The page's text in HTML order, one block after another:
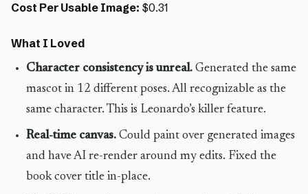
Cost Per Usable Image: $0.31
What I Loved
Character consistency is unreal. Generated the same
mascot in 12 different poses. All recognizable as the
same character. This is Leonardo’s killer feature.
Real-time canvas. Could paint over generated images
and have AI re-render around my edits. Fixed the
book cover title in-place.